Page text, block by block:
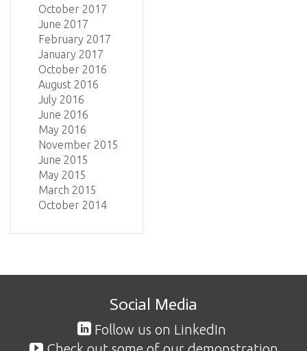
October 2017
June 2017
February 2017
January 2017
October 2016
August 2016
July 2016
June 2016
May 2016
November 2015
June 2015
May 2015
March 2015
October 2014
Social Media
Follow us on LinkedIn